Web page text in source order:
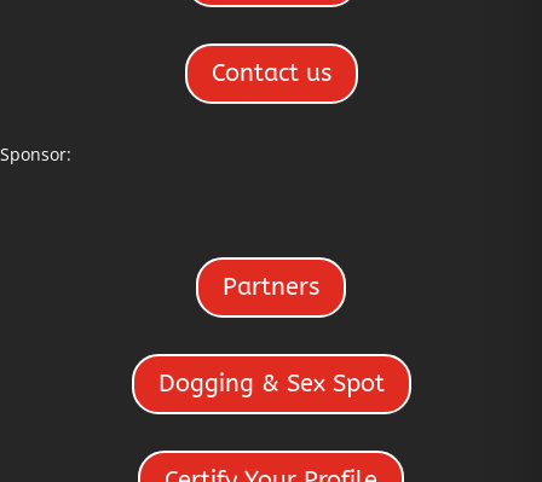
Contact us
Sponsor:
Partners
Dogging & Sex Spot